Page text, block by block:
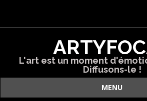
Skip
content
L'art est un moment
Diffusons-le !
MENU